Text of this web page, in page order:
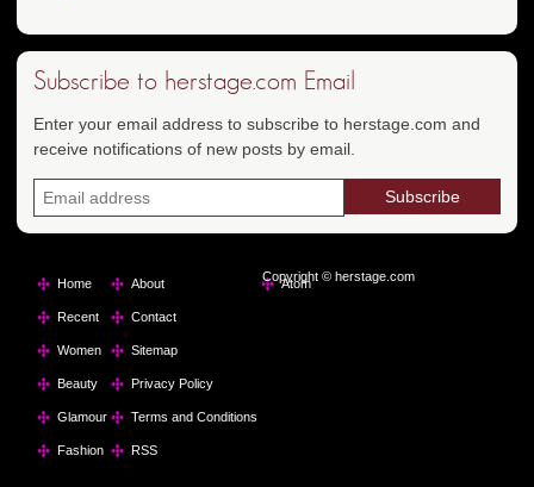
Subscribe to herstage.com Email
Enter your email address to subscribe to herstage.com and
receive notifications of new posts by email.
Home
Recent
Women
Beauty
Glamour
Fashion
About
Contact
Sitemap
Privacy Policy
Terms and Conditions
RSS
Atom
Copyright © herstage.com